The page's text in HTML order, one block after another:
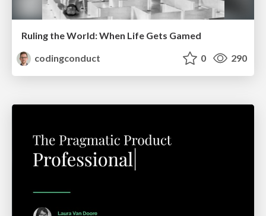
Ruling the World: When Life Gets Gamed
codingconduct
0 290